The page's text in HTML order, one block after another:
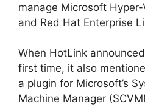
manage Microsoft
and Red Hat Enterprise
When HotLink
first time, it also
a plugin for Microsoft’s
Machine Manager